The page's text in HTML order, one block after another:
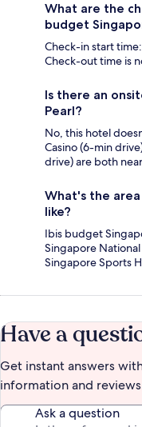
What are the
budget
Check-in start
Check-out time is
Is there an
Pearl?
No, this hotel
Casino (6-min
drive) are both
What's the
like?
Ibis budget
Singapore
Singapore Sports
Have a
Get instant answers
information and
Ask a question